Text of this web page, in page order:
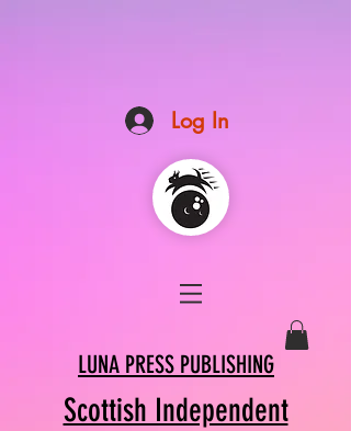
Log In
LUNA PRESS PUBLISHING
Scottish Independent